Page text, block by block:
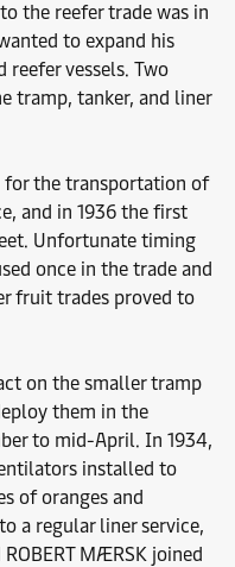
the reefer trade was in
to expand his
reefer vessels. Two
tramp, tanker, and liner
for the transportation of
and in 1936 the first
Unfortunate timing
once in the trade and
fruit trades proved to
on the smaller tramp
them in the
to mid-April. In 1934,
installed to
of oranges and
a regular liner service,
MÆRSK joined